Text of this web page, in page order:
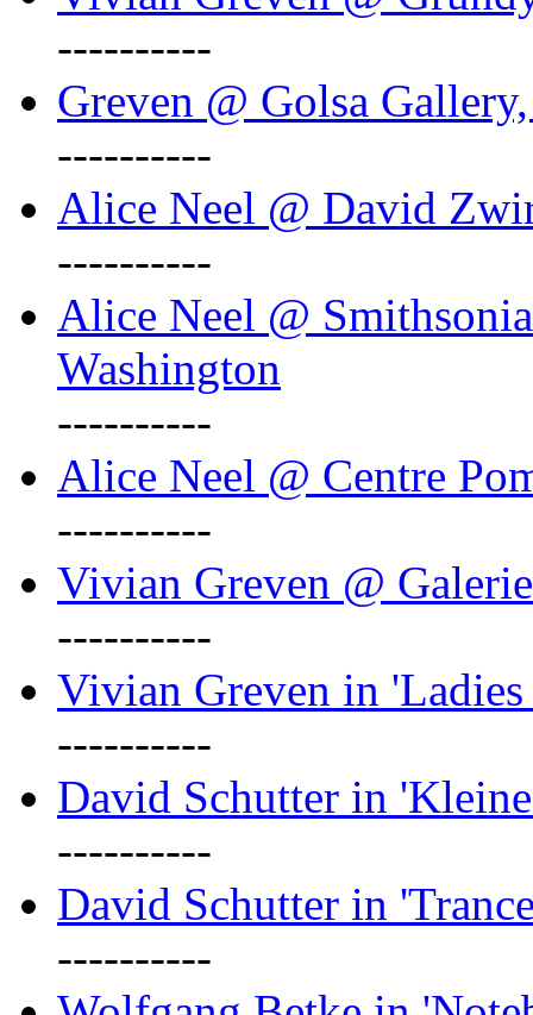
----------
Greven @ Golsa
----------
Alice Neel @ David
----------
Alice Neel @
Washington
----------
Alice Neel @ Centre
----------
Vivian Greven @
----------
Vivian Greven in
----------
David Schutter in
----------
David Schutter in
----------